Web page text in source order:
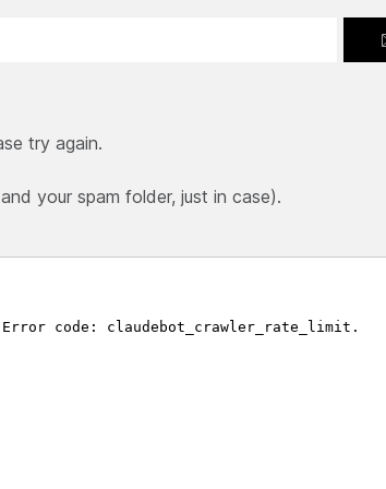
try again.
your spam folder, just in case).